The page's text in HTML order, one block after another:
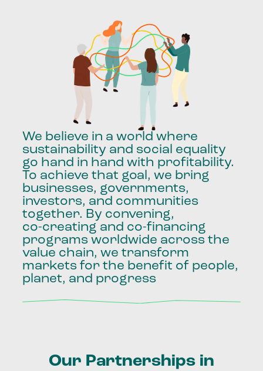
We believe in a world where
sustainability and social equality
go hand in hand with profitability.
To achieve that goal, we bring
businesses, governments,
investors, and communities
together. By convening,
co-creating and co-financing
programs worldwide across the
value chain, we transform
markets for the benefit of people,
planet, and progress
Our Partnerships in